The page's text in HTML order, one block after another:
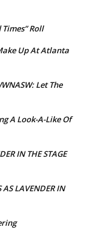
Times” Roll
Up At Atlanta
Let The
A Look-A-Like Of
IN THE STAGE
AS LAVENDER IN